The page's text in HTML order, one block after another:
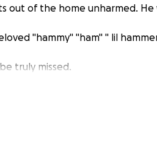
out of the home unharmed. He
"hammy" "ham" " lil
truly missed.
he is needing lots of